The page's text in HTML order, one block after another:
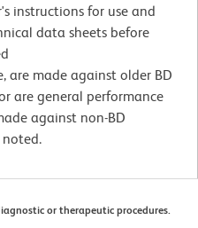
instructions for use and
data sheets before
are made against older BD
are general performance
against non-BD
noted.
or therapeutic procedures.